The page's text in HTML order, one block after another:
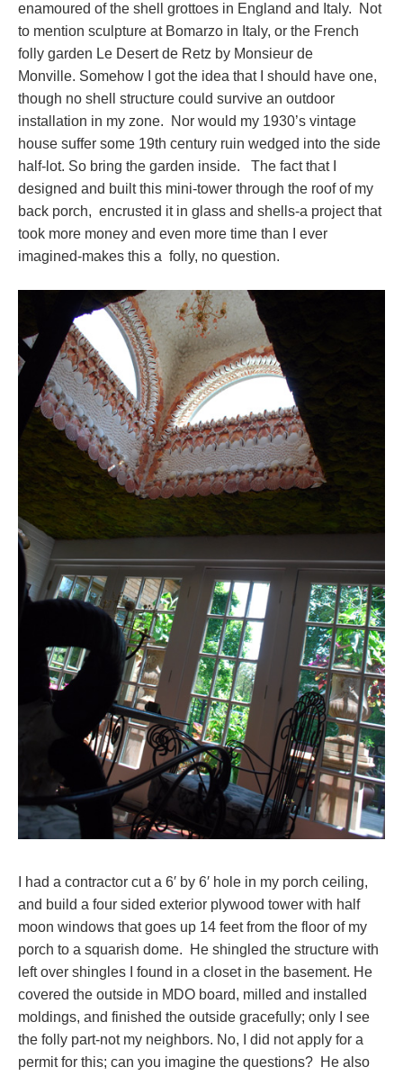
enamoured of the shell grottoes in England and Italy. Not
to mention sculpture at Bomarzo in Italy, or the French
folly garden Le Desert de Retz by Monsieur de
Monville. Somehow I got the idea that I should have one,
though no shell structure could survive an outdoor
installation in my zone. Nor would my 1930’s vintage
house suffer some 19th century ruin wedged into the side
half-lot. So bring the garden inside. The fact that I
designed and built this mini-tower through the roof of my
back porch, encrusted it in glass and shells-a project that
took more money and even more time than I ever
imagined-makes this a folly, no question.
I had a contractor cut a 6′ by 6′ hole in my porch ceiling,
and build a four sided exterior plywood tower with half
moon windows that goes up 14 feet from the floor of my
porch to a squarish dome. He shingled the structure with
left over shingles I found in a closet in the basement. He
covered the outside in MDO board, milled and installed
moldings, and finished the outside gracefully; only I see
the folly part-not my neighbors. No, I did not apply for a
permit for this; can you imagine the questions? He also